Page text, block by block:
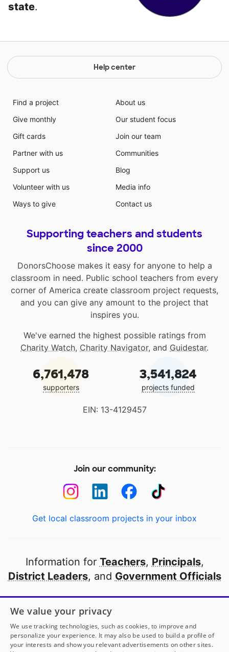
state.
Help center
Find a project
Give monthly
Gift cards
Partner with us
Support us
Volunteer with us
Ways to give
About us
Our student focus
Join our team
Communities
Blog
Media info
Contact us
Supporting teachers and students
since 2000
DonorsChoose makes it easy for anyone to help a
classroom in need. Public school teachers from every
corner of America create classroom project requests,
and you can give any amount to the project that
inspires you.
We've earned the highest possible ratings from
Charity Watch, Charity Navigator, and Guidestar.
6,761,478
supporters
3,541,824
projects funded
EIN: 13-4129457
Join our community:
Get local classroom projects in your inbox
Information for Teachers, Principals,
District Leaders, and Government Officials
Open to every public school in America
thanks to
our partners
We value your privacy
We use tracking technologies, such as cookies, to improve and
personalize your experience. It may also be used to build a profile of
your interests and show you relevant advertisements on other sites.